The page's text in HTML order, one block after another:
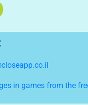
in games from the